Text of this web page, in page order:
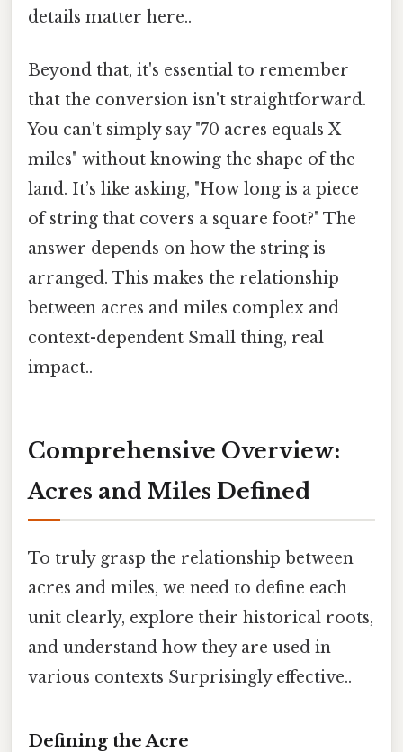
details matter here..
Beyond that, it's essential to remember
that the conversion isn't straightforward.
You can't simply say "70 acres equals X
miles" without knowing the shape of the
land. It’s like asking, "How long is a piece
of string that covers a square foot?" The
answer depends on how the string is
arranged. This makes the relationship
between acres and miles complex and
context-dependent Small thing, real
impact..
Comprehensive Overview:
Acres and Miles Defined
To truly grasp the relationship between
acres and miles, we need to define each
unit clearly, explore their historical roots,
and understand how they are used in
various contexts Surprisingly effective..
Defining the Acre